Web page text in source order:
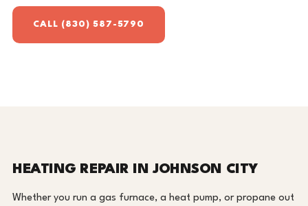
CALL (830) 587-5790
HEATING REPAIR IN JOHNSON CITY
Whether you run a gas furnace, a heat pump, or propane out